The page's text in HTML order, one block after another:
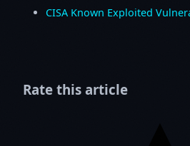
CISA Known Exploited
Rate this article